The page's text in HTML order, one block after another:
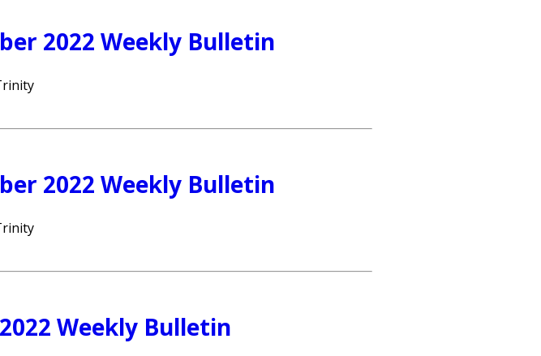
2022 Weekly Bulletin
2022 Weekly Bulletin
Weekly Bulletin